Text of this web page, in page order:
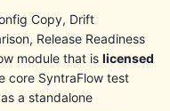
Copy, Drift
Release Readiness
module that is licensed
core SyntraFlow test
a standalone